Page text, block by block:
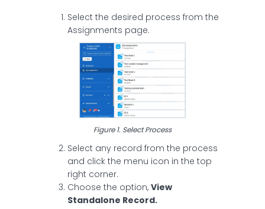
Select the desired process from the
Assignments page.
Figure 1. Select Process
Select any record from the process
and click the menu icon in the top
right corner.
Choose the option, View
Standalone Record.